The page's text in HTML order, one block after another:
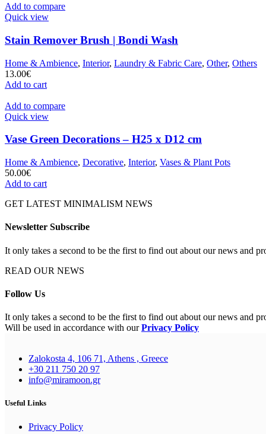
Add to compare
Quick view
Stain Remover Brush | Bondi Wash
Home & Ambience, Interior, Laundry & Fabric Care, Other, Others
13.00€
Add to cart
Add to compare
Quick view
Vase Green Decorations – H25 x D12 cm
Home & Ambience, Decorative, Interior, Vases & Plant Pots
50.00€
Add to cart
GET LATEST MINIMALISM NEWS
Newsletter Subscribe
It only takes a second to be the first to find out about our news and
READ OUR NEWS
Follow Us
It only takes a second to be the first to find out about our news and
Will be used in accordance with ourPrivacy Policy
Zalokosta 4, 106 71, Athens , Greece
+30 211 750 20 97
info@miramoon.gr
Useful Links
Privacy Policy